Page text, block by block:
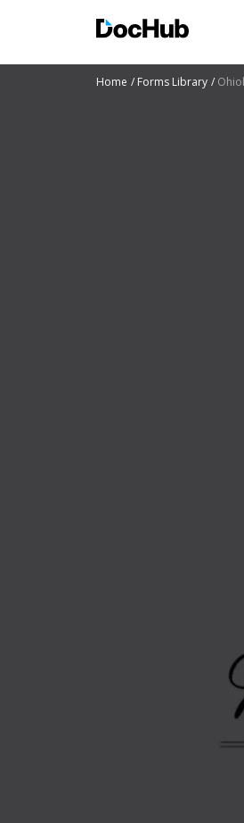
Home Forms Library